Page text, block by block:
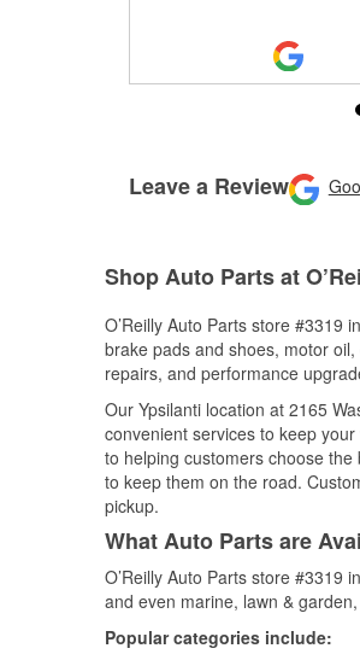
Leave a Review
Shop Auto Parts at
O’Reilly Auto Parts store #3319
brake pads and shoes, motor
repairs, and performance
Our Ypsilanti location at 2165
convenient services to keep
to helping customers choose
to keep them on the road.
pickup.
What Auto Parts are
O’Reilly Auto Parts store #3319
and even marine, lawn &
Popular categories include: